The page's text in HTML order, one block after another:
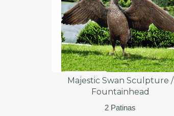
Majestic Swan Sculpture /
Fountainhead
2 Patinas